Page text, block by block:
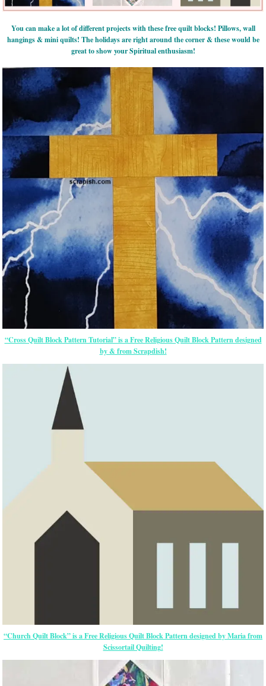
You can make a lot of different projects with these free quilt blocks! Pillows, wall
hangings & mini quilts! The holidays are right around the corner & these would be
great to show your Spiritual enthusiasm!
“Cross Quilt Block Pattern Tutorial” is a Free Religious Quilt Block Pattern designed
by & from Scrapdish!
“Church Quilt Block” is a Free Religious Quilt Block Pattern designed by Maria from
Scissortail Quilting!